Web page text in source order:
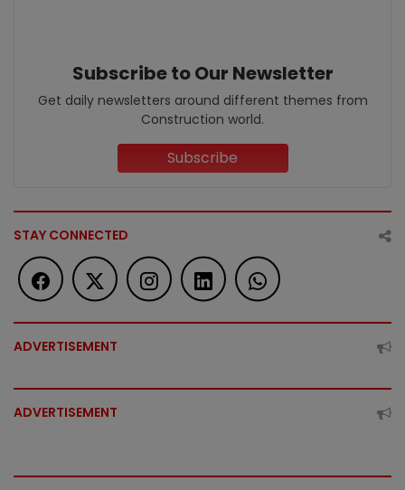
Subscribe to Our Newsletter
Get daily newsletters around different themes from
Construction world.
Subscribe
STAY CONNECTED
ADVERTISEMENT
ADVERTISEMENT